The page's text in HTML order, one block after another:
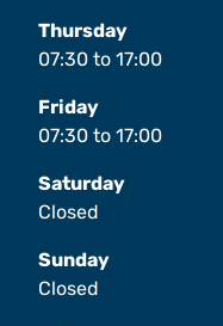
Thursday
07:30 to 17:00
Friday
07:30 to 17:00
Saturday
Closed
Sunday
Closed